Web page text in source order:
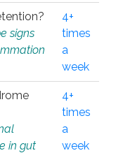
signs
4+
times
a
week
in gut
4+
times
a
week